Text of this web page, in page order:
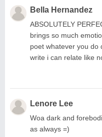
Bella Hernandez
ABSOLUTELY
brings so much
poet whatever you do
write i can relate like
Lenore Lee
Woa dark and
as always =)